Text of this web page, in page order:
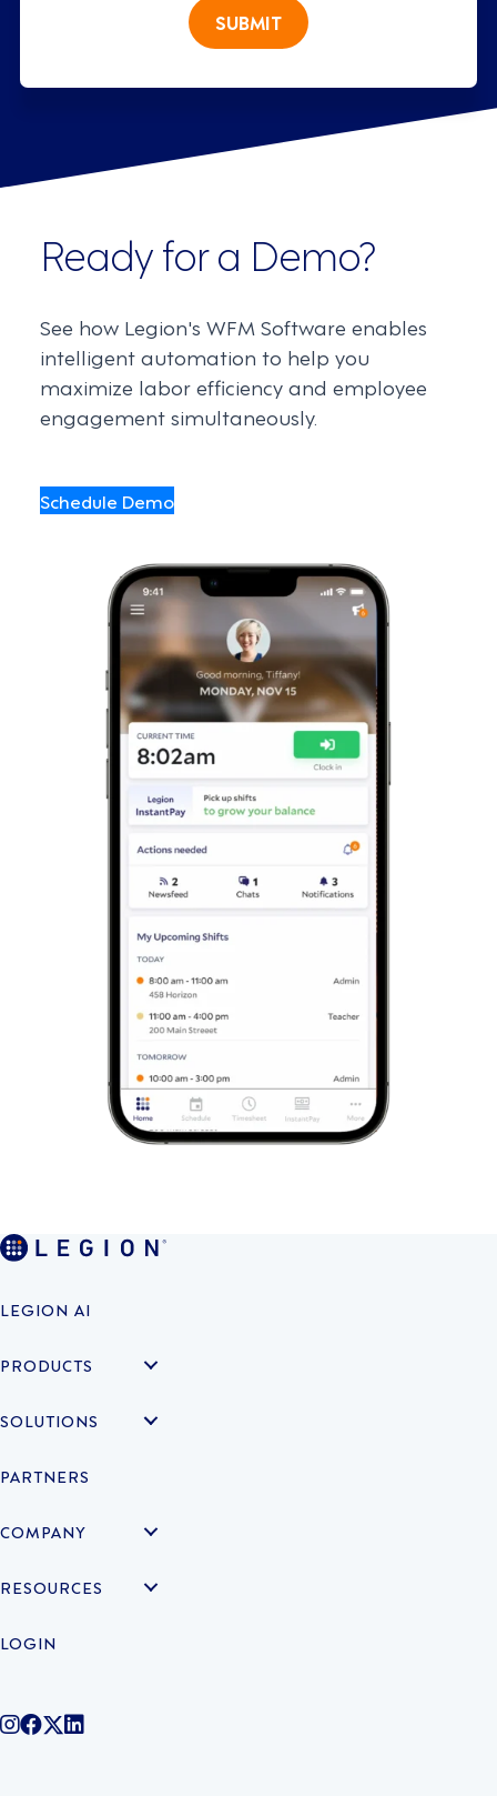
SUBMIT
Ready for a Demo?
See how Legion's WFM Software enables
intelligent automation to help you
maximize labor efficiency and employee
engagement simultaneously.
Schedule Demo
LEGION AI
PRODUCTS
SOLUTIONS
PARTNERS
COMPANY
RESOURCES
LOGIN
@legiontechnologies on Instagram
LegionWork on Facebook
@legiontech on Twitter
Legionco on Linkedin